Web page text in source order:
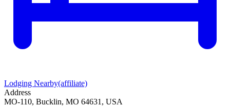
Lodging Nearby(affiliate)
Address
MO-110, Bucklin, MO 64631, USA